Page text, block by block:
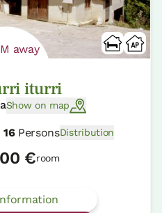
away
iturri
Show on map
16PersonsDistribution
€room